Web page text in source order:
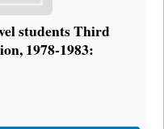
students Third
1978-1983: